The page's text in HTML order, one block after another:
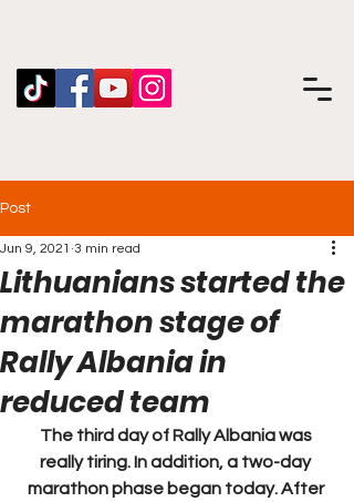
Post
Lithuanians started the
marathon stage of
Rally Albania in
reduced team
Jun 9, 2021 3 min read
The third day of Rally Albania was
really tiring. In addition, a two-day
marathon phase began today. After